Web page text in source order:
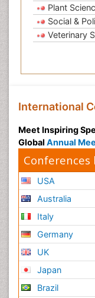
Plant
Social &
Veterinary
International
Meet Inspiring
Global Annual
Conferences
USA
Australia
Italy
Germany
UK
Japan
Brazil